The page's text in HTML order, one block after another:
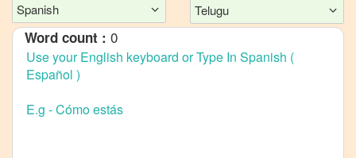
Chinese
Spanish
to
English
Spanish
Spanish Telugu
Word count : 0